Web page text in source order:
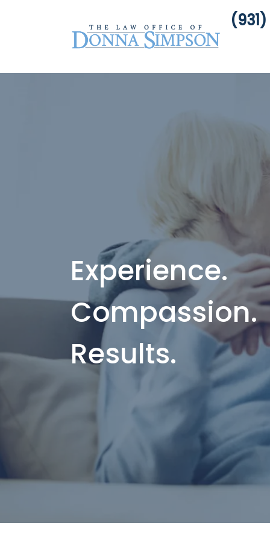
Experience.
Compassion.
Results.